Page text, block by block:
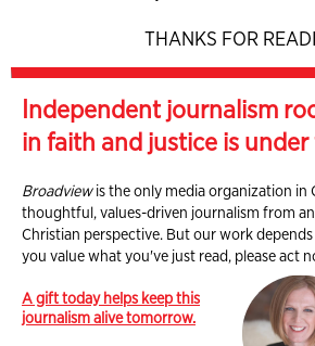
THANKS FOR
Independent journalism
in faith and justice is
Broadviewis the only media organization in
thoughtful, values-driven journalism from
Christian perspective. But our work
you value what you've just read, please act
A gift today helps keep this
journalism alive tomorrow.